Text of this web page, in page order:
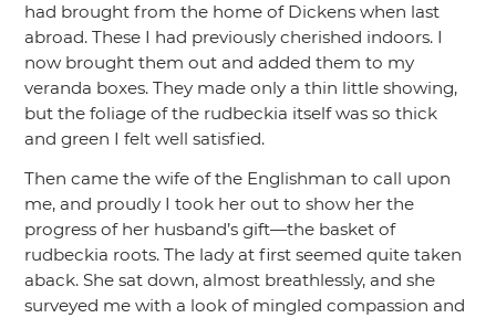
had brought from the home of Dickens when last
abroad. These I had previously cherished indoors. I
now brought them out and added them to my
veranda boxes. They made only a thin little showing,
but the foliage of the rudbeckia itself was so thick
and green I felt well satisfied.
Then came the wife of the Englishman to call upon
me, and proudly I took her out to show her the
progress of her husband’s gift—the basket of
rudbeckia roots. The lady at first seemed quite taken
aback. She sat down, almost breathlessly, and she
surveyed me with a look of mingled compassion and